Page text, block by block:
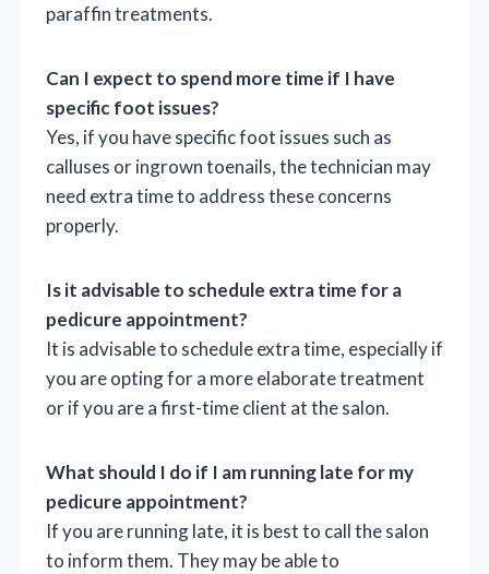
paraffin treatments.
Can I expect to spend more time if I have
specific foot issues?
Yes, if you have specific foot issues such as
calluses or ingrown toenails, the technician may
need extra time to address these concerns
properly.
Is it advisable to schedule extra time for a
pedicure appointment?
It is advisable to schedule extra time, especially if
you are opting for a more elaborate treatment
or if you are a first-time client at the salon.
What should I do if I am running late for my
pedicure appointment?
If you are running late, it is best to call the salon
to inform them. They may be able to